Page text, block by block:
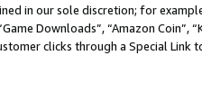
in our sole discretion; for
Downloads”, “Amazon Coin”,
clicks through a Special Link